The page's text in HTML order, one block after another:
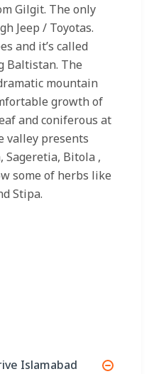
Gilgit. The only
Jeep / Toyotas.
and it’s called
Baltistan. The
mountain
growth of
and coniferous at
valley presents
Sageretia, Bitola ,
some of herbs like
Stipa.
Islamabad